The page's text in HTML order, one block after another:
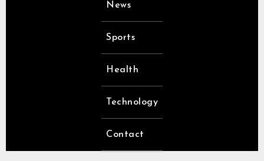
News
Sports
Health
Technology
Contact